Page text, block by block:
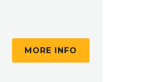
MORE INFO